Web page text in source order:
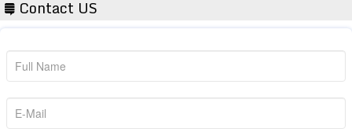
Contact US